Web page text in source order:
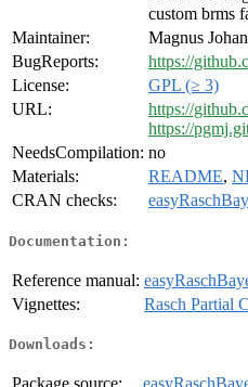
custom brms
Maintainer:
Magnus
BugReports:
https://
License:
GPL (≥ 3)
URL:
https://
https://
NeedsCompilation: no
Materials:
README,
CRAN checks:
Documentation:
Reference manual:
Vignettes:
Rasch Partial
Downloads: